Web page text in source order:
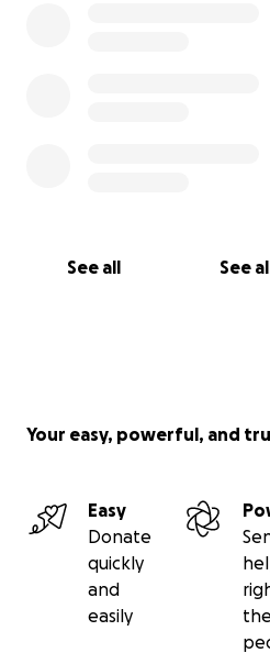
See all See
Your easy, powerful, and
Easy
Donate
quickly
and
easily
the